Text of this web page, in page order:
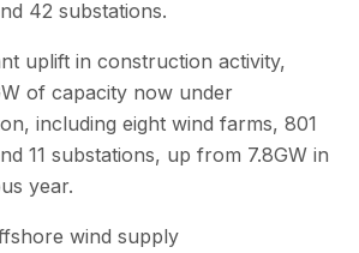
42 substations.
uplift in construction activity,
of capacity now under
including eight wind farms, 801
11 substations, up from 7.8GW in
year.
wind supply